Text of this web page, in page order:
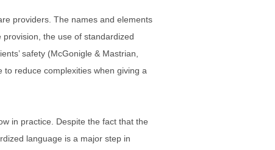
providers. The names and elements
the use of standardized
safety (McGonigle & Mastrian,
reduce complexities when giving a
in practice. Despite the fact that the
language is a major step in